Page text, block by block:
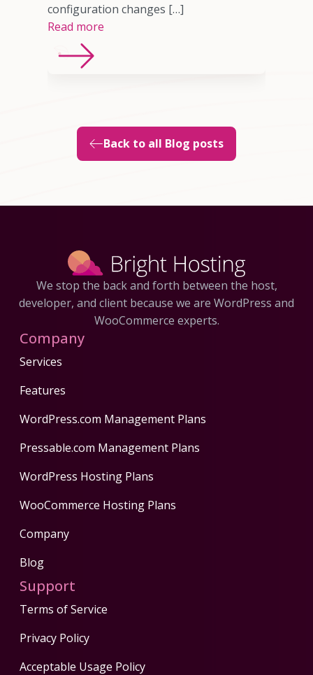
configuration changes […]
Read more
Back to all Blog posts
We stop the back and forth between the host,
developer, and client because we are WordPress and
WooCommerce experts.
Company
Services
Features
WordPress.com Management Plans
Pressable.com Management Plans
WordPress Hosting Plans
WooCommerce Hosting Plans
Company
Blog
Support
Terms of Service
Privacy Policy
Acceptable Usage Policy